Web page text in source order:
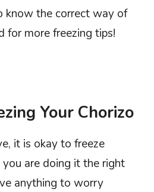
know the correct way of
for more freezing tips!
Your Chorizo
it is okay to freeze
are doing it the right
anything to worry